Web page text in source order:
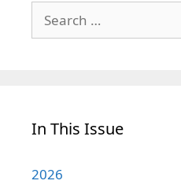
for:
In This Issue
2026